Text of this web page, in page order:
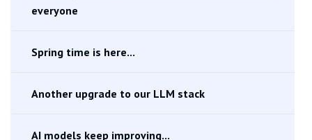
everyone
Spring time is here...
Another upgrade to our LLM stack
AI models keep improving...